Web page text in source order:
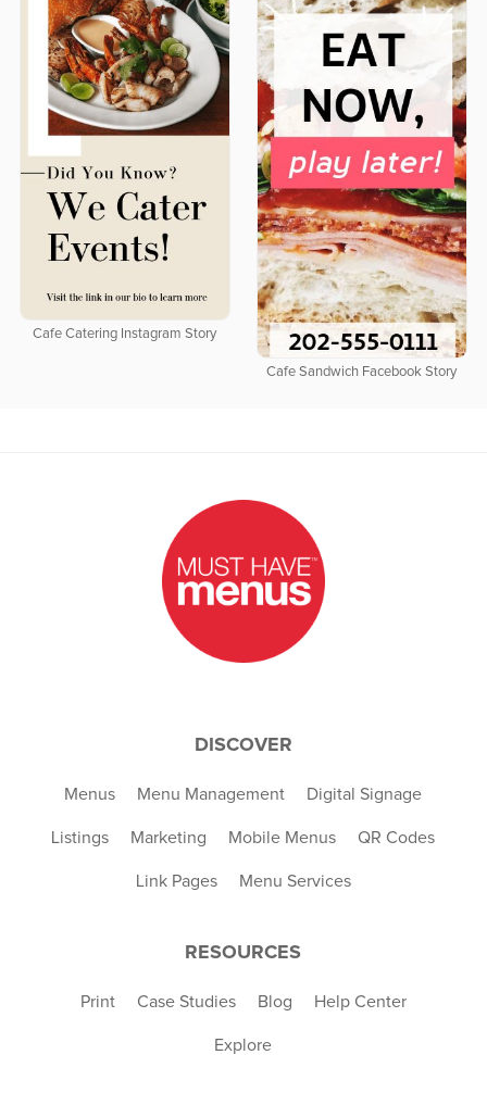
Cafe Catering Instagram Story
Cafe Sandwich Facebook Story
DISCOVER
Menus Menu Management Digital Signage
Listings Marketing Mobile Menus QR Codes
Link Pages Menu Services
RESOURCES
Print Case Studies Blog Help Center
Explore